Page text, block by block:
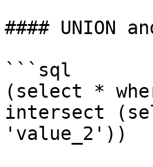
#### UNION
```sql
(select *
intersect
'value_2'))